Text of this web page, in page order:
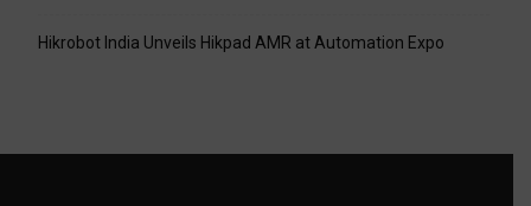
Hikrobot India Unveils Hikpad AMR at Automation Expo